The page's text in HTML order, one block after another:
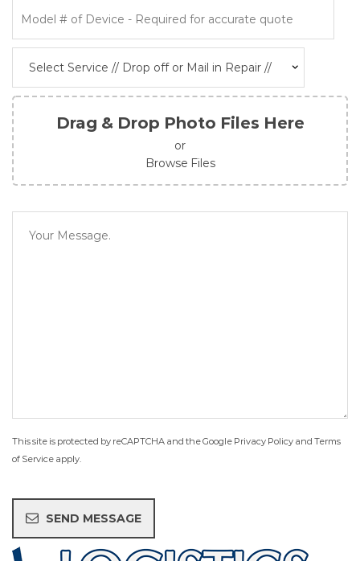
Drag & Drop Photo Files Here
or
Browse Files
This site is protected by reCAPTCHA and the Google Privacy Policy and Terms
of Service apply.